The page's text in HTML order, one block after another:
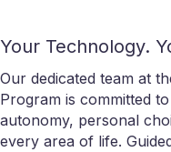
Your Technology.
Our dedicated team at
Program is committed
autonomy, personal
every area of life.